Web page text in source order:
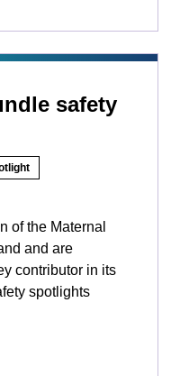
safety
of the Maternal
and are
contributor in its
spotlights